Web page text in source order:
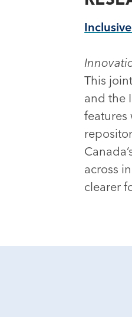
This
and the
features
across
clearer